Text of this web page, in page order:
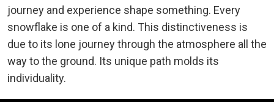
journey and experience shape something. Every
snowflake is one of a kind. This distinctiveness is
due to its lone journey through the atmosphere all the
way to the ground. Its unique path molds its
individuality.